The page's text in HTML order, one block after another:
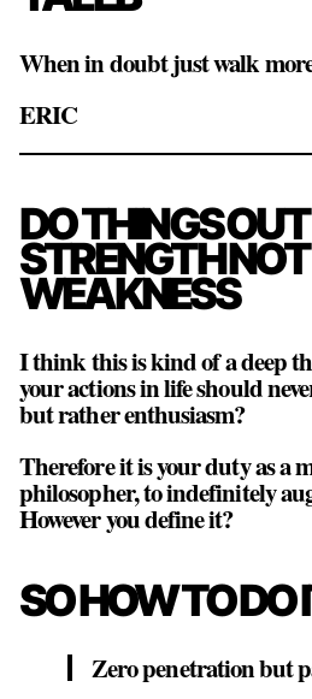
When in doubt just walk
ERIC
DO THINGS
STRENGTH NOT
WEAKNESS
I think this is kind of a deep
your actions in life should
but rather enthusiasm?
Therefore it is your duty as a
philosopher, to indefinitely
However you define it?
SO HOW TO DO
Zero penetration but